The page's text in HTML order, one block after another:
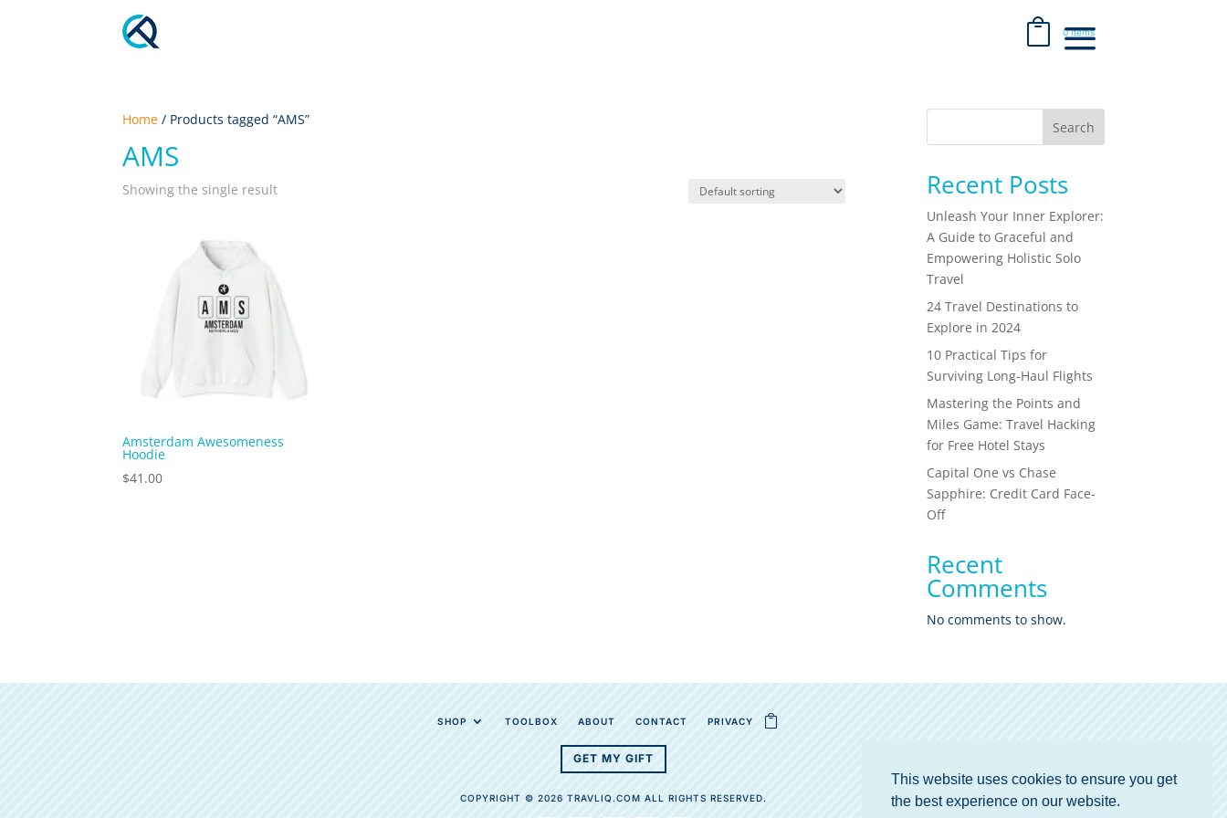
This website uses cookies to ensure you get
the best experience on our website.
0 Items
Home / Products tagged “AMS”
AMS
Showing the single result
Amsterdam Awesomeness
Hoodie
$41.00
Search
Recent Posts
Unleash Your Inner Explorer:
A Guide to Graceful and
Empowering Holistic Solo
Travel
24 Travel Destinations to
Explore in 2024
10 Practical Tips for
Surviving Long-Haul Flights
Mastering the Points and
Miles Game: Travel Hacking
for Free Hotel Stays
Capital One vs Chase
Sapphire: Credit Card Face-
Off
Recent
Comments
No comments to show.
SHOP TOOLBOX ABOUT CONTACT PRIVACY
GET MY GIFT
COPYRIGHT © 2026 TRAVLIQ.COM ALL RIGHTS RESERVED.